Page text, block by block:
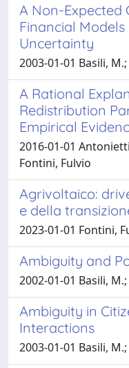
A Non-Expected
Financial
Uncertainty
2003-01-01 Basili,
A Rational
Redistribution
Empirical
2016-01-01
Fontini, Fulvio
Agrivoltaico:
e della
2023-01-01 Fontini,
Ambiguity and
2002-01-01 Basili,
Ambiguity in
Interactions
2003-01-01 Basili,